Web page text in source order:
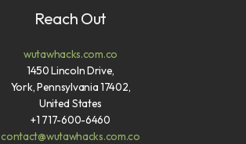
Reach Out
wutawhacks.com.co
1450 Lincoln Drive,
York, Pennsylvania 17402,
United States
+1 717-600-6460
contact@wutawhacks.com.co